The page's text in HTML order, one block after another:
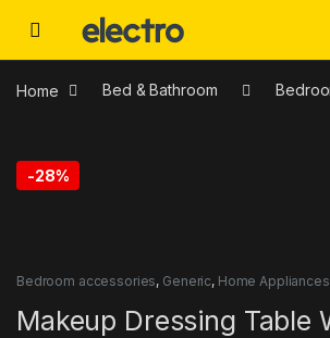
Home Bed & Bathroom
-28%
Bedroom accessories, Generic, Home Appliances
Makeup Dressing Table